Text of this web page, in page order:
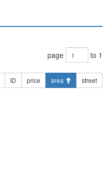
page to 1
ID price area street